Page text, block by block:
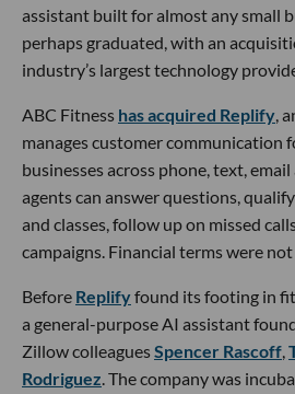
assistant built for almost any small
perhaps graduated, with an
industry’s largest technology
ABC Fitness has acquired Replify,
manages customer communication
businesses across phone, text,
agents can answer questions,
and classes, follow up on missed
campaigns. Financial terms were
Before Replifyfound its footing in
a general-purpose AI assistant
Zillow colleaguesSpencer Rascoff,
Rodriguez. The company was